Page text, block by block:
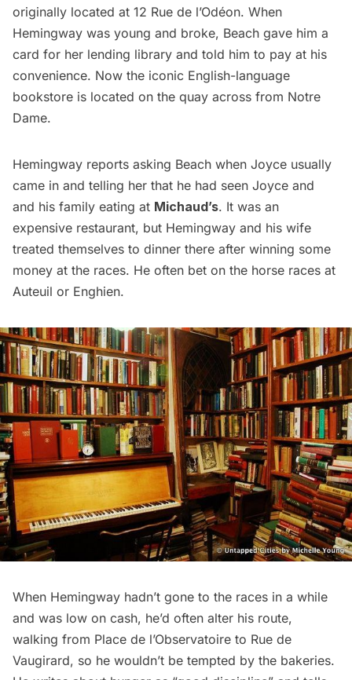
originally located at 12 Rue de l’Odéon. When
Hemingway was young and broke, Beach gave him a
card for her lending library and told him to pay at his
convenience. Now the iconic English-language
bookstore is located on the quay across from Notre
Dame.
Hemingway reports asking Beach when Joyce usually
came in and telling her that he had seen Joyce and
and his family eating at Michaud’s. It was an
expensive restaurant, but Hemingway and his wife
treated themselves to dinner there after winning some
money at the races. He often bet on the horse races at
Auteuil or Enghien.
When Hemingway hadn’t gone to the races in a while
and was low on cash, he’d often alter his route,
walking from Place de l’Observatoire to Rue de
Vaugirard, so he wouldn’t be tempted by the bakeries.